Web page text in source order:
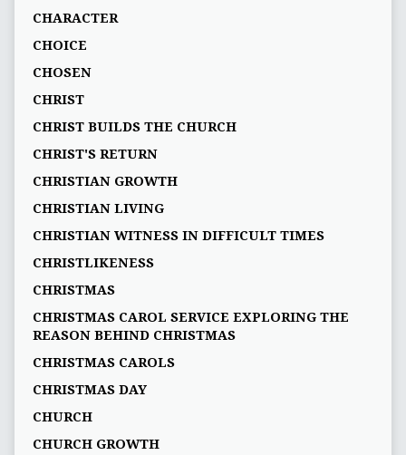
CHARACTER
CHOICE
CHOSEN
CHRIST
CHRIST BUILDS THE CHURCH
CHRIST'S RETURN
CHRISTIAN GROWTH
CHRISTIAN LIVING
CHRISTIAN WITNESS IN DIFFICULT TIMES
CHRISTLIKENESS
CHRISTMAS
CHRISTMAS CAROL SERVICE EXPLORING THE
REASON BEHIND CHRISTMAS
CHRISTMAS CAROLS
CHRISTMAS DAY
CHURCH
CHURCH GROWTH